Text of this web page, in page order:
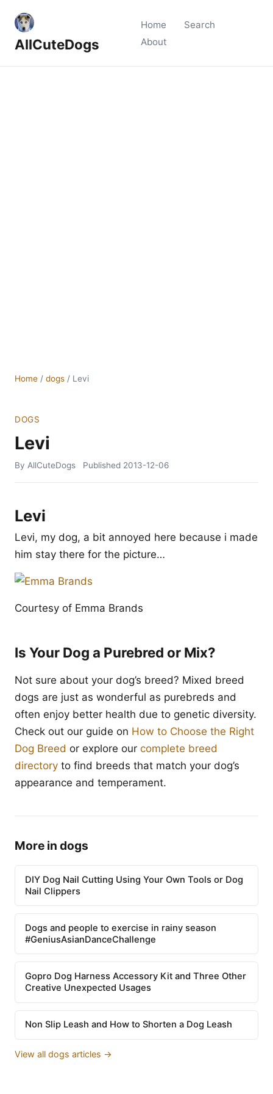
AllCuteDogs
Home
Search
About
Home / dogs / Levi
DOGS
Levi
By AllCuteDogs Published 2013-12-06
Levi
Levi, my dog, a bit annoyed here because i made
him stay there for the picture…
Courtesy of Emma Brands
Is Your Dog a Purebred or Mix?
Not sure about your dog’s breed? Mixed breed
dogs are just as wonderful as purebreds and
often enjoy better health due to genetic diversity.
Check out our guide on How to Choose the Right
Dog Breed or explore our complete breed
directory to find breeds that match your dog’s
appearance and temperament.
More in dogs
DIY Dog Nail Cutting Using Your Own Tools or Dog
Nail Clippers
Dogs and people to exercise in rainy season
#GeniusAsianDanceChallenge
Gopro Dog Harness Accessory Kit and Three Other
Creative Unexpected Usages
Non Slip Leash and How to Shorten a Dog Leash
View all dogs articles →